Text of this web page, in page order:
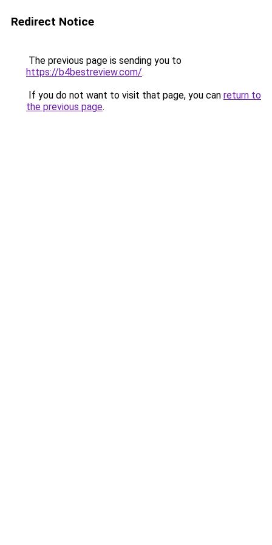
Redirect Notice
The previous page is sending you to
https://b4bestreview.com/.
If you do not want to visit that page, you can return to
the previous page.